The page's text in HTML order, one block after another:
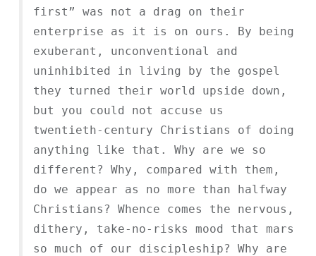
first” was not a drag on their
enterprise as it is on ours. By being
exuberant, unconventional and
uninhibited in living by the gospel
they turned their world upside down,
but you could not accuse us
twentieth-century Christians of doing
anything like that. Why are we so
different? Why, compared with them,
do we appear as no more than halfway
Christians? Whence comes the nervous,
dithery, take-no-risks mood that mars
so much of our discipleship? Why are